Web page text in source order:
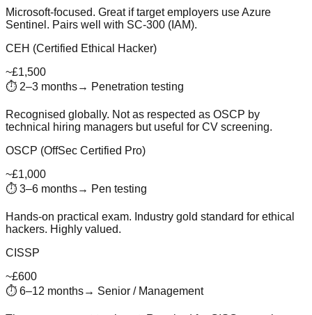
Microsoft-focused. Great if target employers use Azure
Sentinel. Pairs well with SC-300 (IAM).
CEH (Certified Ethical Hacker)
~£1,500
⏱ 2–3 months→ Penetration testing
Recognised globally. Not as respected as OSCP by
technical hiring managers but useful for CV screening.
OSCP (OffSec Certified Pro)
~£1,000
⏱ 3–6 months→ Pen testing
Hands-on practical exam. Industry gold standard for ethical
hackers. Highly valued.
CISSP
~£600
⏱ 6–12 months→ Senior / Management